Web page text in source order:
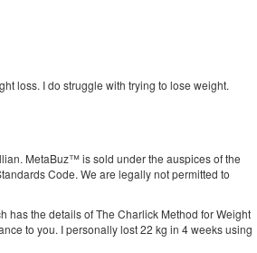
loss. I do struggle with trying to lose weight.
MetaBuz™ is sold under the auspices of the
Code. We are legally not permitted to
has the details of The Charlick Method for Weight
to you. I personally lost 22 kg in 4 weeks using